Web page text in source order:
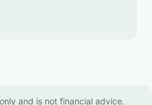
and is not financial advice.